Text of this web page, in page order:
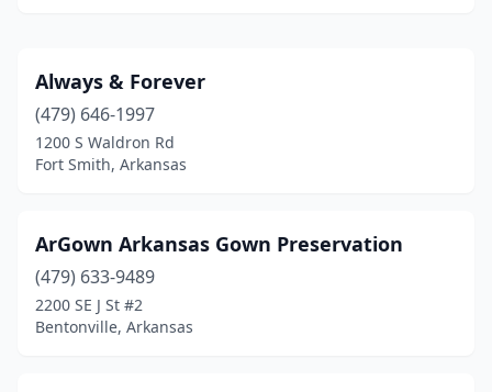
Fort Smith (3)
Heber Springs
Hope(1)
Jonesboro(2)
Little Rock (2)
Marion(1)
Always & Forever
(479) 646-1997
1200 S Waldron Rd
Fort Smith, Arkansas
ArGown Arkansas Gown Preservation
(479) 633-9489
2200 SE J St #2
Bentonville, Arkansas